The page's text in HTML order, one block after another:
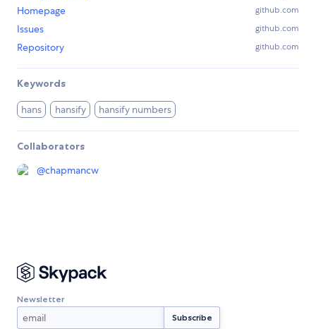
Homepage github.com
Issues github.com
Repository github.com
Keywords
hans hansify hansify numbers
Collaborators
@chapmancw
Newsletter